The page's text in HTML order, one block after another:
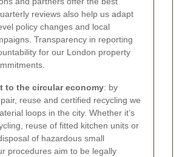
reviews also help us adapt
policy changes and local
Transparency in reporting
for our London property
to the circular economy: by
reuse and certified recycling we
loops in the city. Whether it’s
reuse of fitted kitchen units or
of hazardous small
procedures aim to be legally